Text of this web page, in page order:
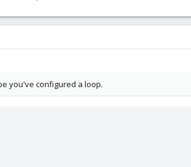
you've configured a loop.